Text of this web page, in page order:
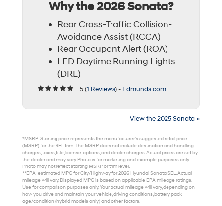
Why the 2026 Sonata?
Rear Cross-Traffic Collision-
Avoidance Assist (RCCA)
Rear Occupant Alert (ROA)
LED Daytime Running Lights
(DRL)
5 (1 Reviews) - Edmunds.com
View the 2025 Sonata »
*MSRP: Starting price represents the manufacturer’s suggested retail price
(MSRP) for the SEL trim. The MSRP does not include destination and handling
charges, taxes, title, license, options, and dealer charges. Actual prices are set by
the dealer and may vary. Photo is for marketing and example purposes only.
Photo may not reflect starting MSRP or trim level.
**EPA-estimated MPG for City/Highway for 2026 Hyundai Sonata SEL. Actual
mileage will vary. Displayed MPG is based on applicable EPA mileage ratings.
Use for comparison purposes only. Your actual mileage will vary, depending on
how you drive and maintain your vehicle, driving conditions, battery pack
age/condition (hybrid models only) and other factors.